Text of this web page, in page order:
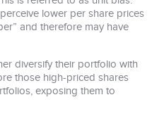
lower per share prices
and therefore may have
diversify their portfolio with
those high-priced shares
exposing them to